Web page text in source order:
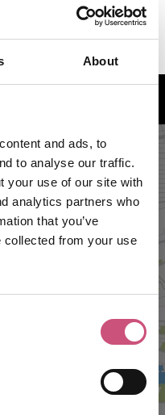
About
and ads, to
to analyse our traffic.
your use of our site with
analytics partners who
that you’ve
collected from your use